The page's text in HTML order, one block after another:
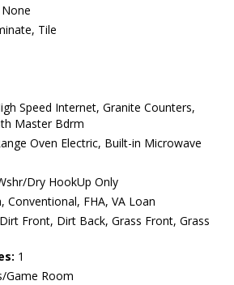
None
Tile
Speed Internet, Granite Counters,
Master Bdrm
Oven Electric, Built-in Microwave
Dry HookUp Only
Conventional, FHA, VA Loan
Front, Dirt Back, Grass Front, Grass
1
Game Room